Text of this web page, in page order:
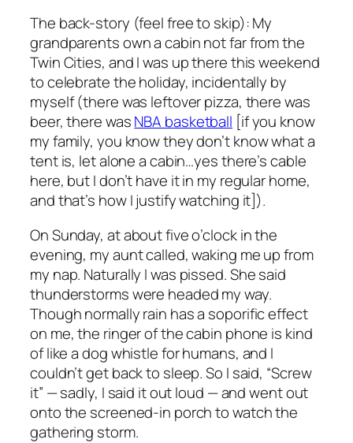
The back-story (feel free to skip): My
grandparents own a cabin not far from the
Twin Cities, and I was up there this weekend
to celebrate the holiday, incidentally by
myself (there was leftover pizza, there was
beer, there wasNBA basketball [if you know
my family, you know they don’t know what a
tent is, let alone a cabin…yes there’s cable
here, but I don’t have it in my regular home,
and that’s how I justify watching it]).
On Sunday, at about five o’clock in the
evening, my aunt called, waking me up from
my nap. Naturally I was pissed. She said
thunderstorms were headed my way.
Though normally rain has a soporific effect
on me, the ringer of the cabin phone is kind
of like a dog whistle for humans, and I
couldn’t get back to sleep. So I said, “Screw
it” — sadly, I said it out loud — and went out
onto the screened-in porch to watch the
gathering storm.